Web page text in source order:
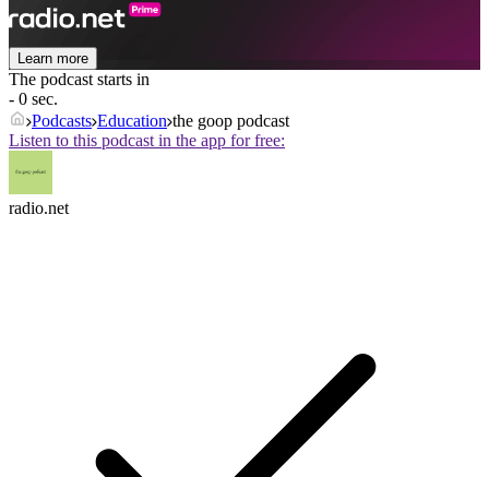
Learn more
The podcast starts in
- 0 sec.
Podcasts Education the goop podcast
Listen to this podcast in the app for free:
radio.net